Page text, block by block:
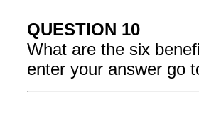
QUESTION 10
What are the six
enter your answer go